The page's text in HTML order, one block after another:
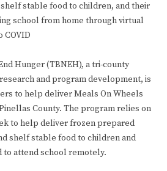
stable food to children, and their
school from home through virtual
COVID
Hunger (TBNEH), a tri-county
and program development, is
to help deliver Meals On Wheels
County. The program relies on
to help deliver frozen prepared
shelf stable food to children and
to attend school remotely.